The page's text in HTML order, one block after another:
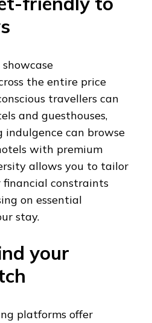
the entire price
travellers can
and guesthouses,
indulgence can browse
with premium
allows you to tailor
financial constraints
on essential
stay.
your
platforms offer